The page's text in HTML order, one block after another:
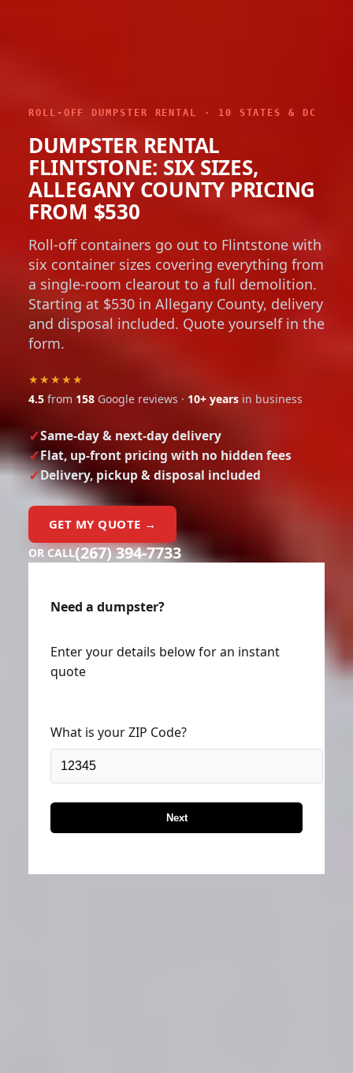
ROLL-OFF DUMPSTER RENTAL · 10 STATES & DC
DUMPSTER RENTAL
FLINTSTONE: SIX SIZES,
ALLEGANY COUNTY PRICING
FROM $530
Roll-off containers go out to Flintstone with
six container sizes covering everything from
a single-room clearout to a full demolition.
Starting at $530 in Allegany County, delivery
and disposal included. Quote yourself in the
form.
★★★★★
4.5 from 158 Google reviews · 10+ years in business
Same-day & next-day delivery
Flat, up-front pricing with no hidden fees
Delivery, pickup & disposal included
GET MY QUOTE →
OR CALL(267) 394-7733
Need a dumpster?
Enter your details below for an instant
quote
What is your ZIP Code?
Next